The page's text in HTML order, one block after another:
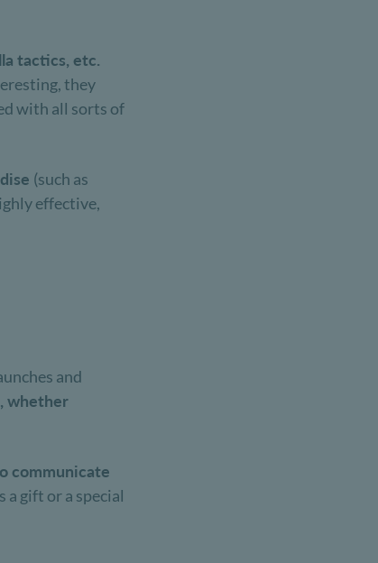
tactics, etc.
they
with all sorts of
(such as
effective,
and
whether
communicate
a gift or a special